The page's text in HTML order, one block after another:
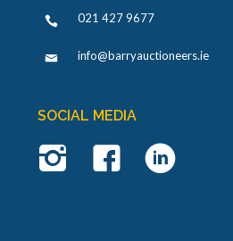
021 427 9677
info@barryauctioneers.ie
SOCIAL MEDIA